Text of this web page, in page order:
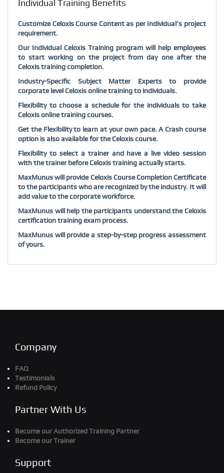
Individual Training Benefits
Customize Celoxis Course Content as per Individual’s project
requirement.
Our Individual Celoxis Training program will help employees
to start working on the project from day one after the
Celoxis training completion.
Industry-Specific Subject Matter Experts to provide
corporate level Celoxis online training to individuals.
Flexibility to choose a schedule for the individuals to take
Celoxis online training courses.
Get the Flexibility to learn at your own pace. A Crash course
option is also available for the Celoxis course.
Flexibility to select a trainer and have a live video session
with the trainer before Celoxis training actually starts.
MaxMunus will provide Celoxis Course Completion Certificate
to the participants who are recognized by the industry. It will
add value to the corporate workforce.
MaxMunus will help the participants understand the Celoxis
certification training exam process.
MaxMunus will provide a step-by-step progress assessment
of yours.
Company
FAQ
Testimonials
Refund Policy
Partner With Us
Become our Authorized Training Partner
Become our Trainer
Support